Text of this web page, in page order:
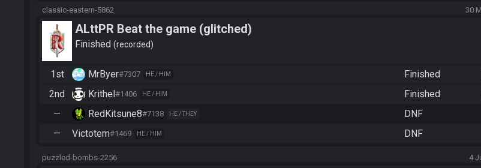
classic-eastern-5862 30
ALttPR Beat the game (glitched)
Finished recorded
1st MrByer#7307 HE / HIM Finished
2nd Krithel#1406 HE / HIM Finished
— RedKitsune8#7138 HE / THEY DNF
— Victotem#1469 HE / HIM DNF
puzzled-bombs-2256 4